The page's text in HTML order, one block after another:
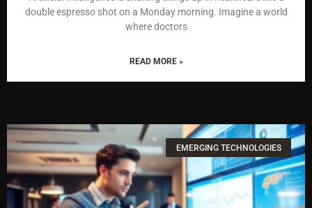
double espresso shot on a Monday morning. Imagine a world
where doctors
READ MORE »
EMERGING TECHNOLOGIES